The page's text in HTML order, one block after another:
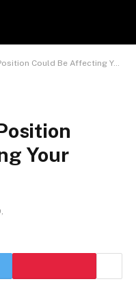
Could Be Affecting Your Teeth?
Your